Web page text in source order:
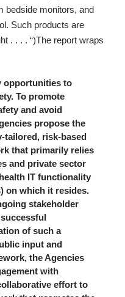
bedside monitors, and
Such products are
. . . . “)The report wraps
opportunities to
To promote
and avoid
propose the
tailored, risk-based
that primarily relies
and private sector
IT functionality
on which it resides.
stakeholder
of such a
input and
the Agencies
with
effort to